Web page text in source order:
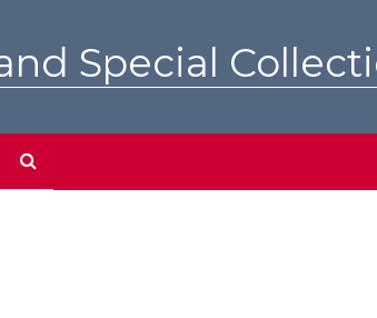
Special